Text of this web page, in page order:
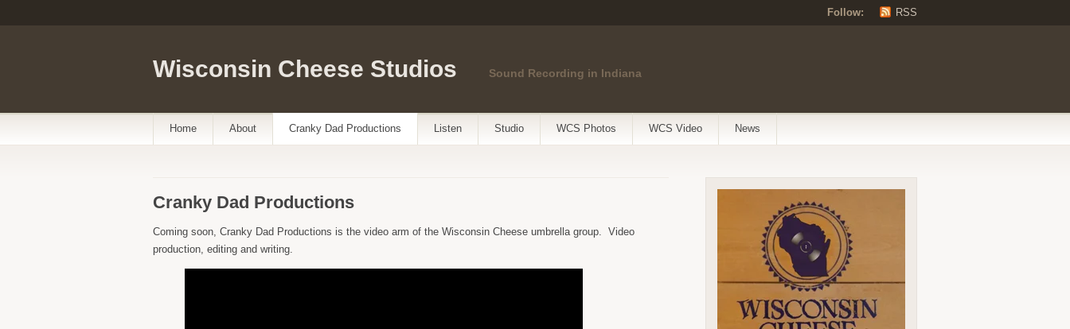
Follow: RSS
Wisconsin Cheese Studios Sound Recording in Indiana
Home About Cranky Dad Productions Listen Studio WCS Photos WCS Video News
Cranky Dad Productions
Coming soon, Cranky Dad Productions is the video arm of the Wisconsin Cheese umbrella group. Video
production, editing and writing.